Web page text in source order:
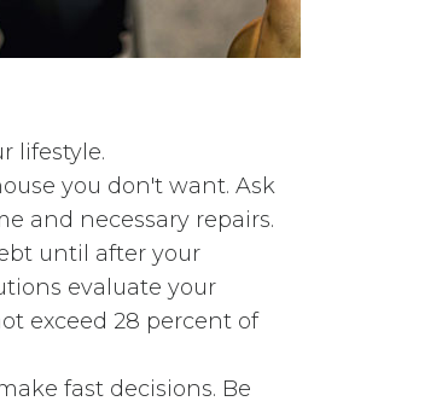
lifestyle.
you don't want. Ask
and necessary repairs.
until after your
evaluate your
exceed 28 percent of
fast decisions. Be